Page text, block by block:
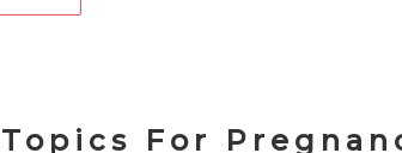
For